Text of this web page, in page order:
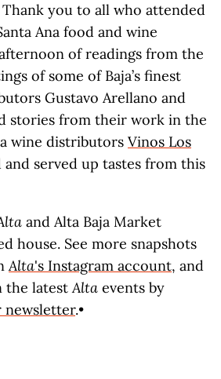
Thank you to all who attended
Ana food and wine
of readings from the
of some of Baja’s finest
Gustavo Arellano and
stories from their work in the
wine distributors Vinos Los
and served up tastes from this
and Alta Baja Market
house. See more snapshots
Alta's Instagram account, and
the latestAlta events by
newsletter.•